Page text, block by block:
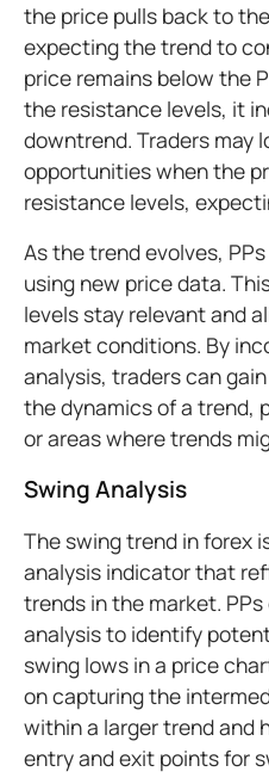
the price pulls back to
expecting the trend to
price remains below the
the resistance levels, it
downtrend. Traders may
opportunities when the
resistance levels,
As the trend evolves,
using new price data.
levels stay relevant and
market conditions. By
analysis, traders can
the dynamics of a trend,
or areas where trends
Swing Analysis
The swing trend in forex
analysis indicator that
trends in the market.
analysis to identify
swing lows in a price
on capturing the
within a larger trend and
entry and exit points for